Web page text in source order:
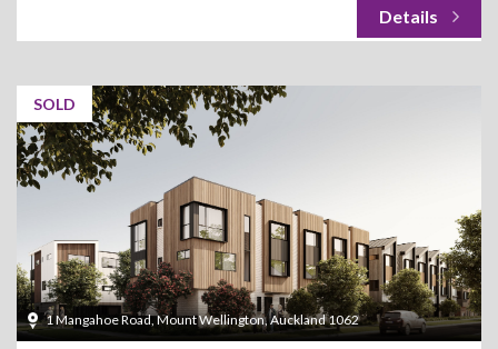
SOLD
1 Mangahoe Road, Mount Wellington, Auckland 1062